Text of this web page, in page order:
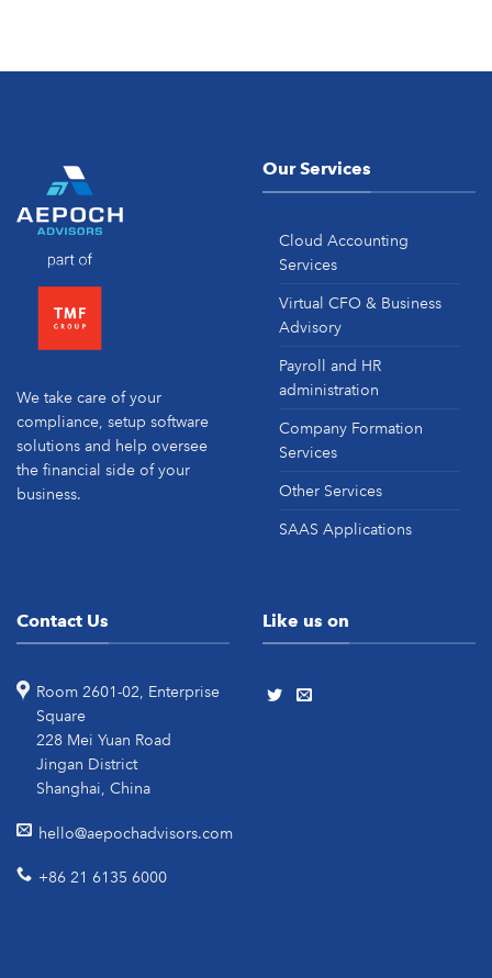
We take care of your
compliance, setup software
solutions and help oversee
the financial side of your
business.
Our Services
Cloud Accounting
Services
Virtual CFO & Business
Advisory
Payroll and HR
administration
Company Formation
Services
Other Services
SAAS Applications
Contact Us
Room 2601-02, Enterprise
Square
228 Mei Yuan Road
Jingan District
Shanghai, China
hello@aepochadvisors.com
+86 21 6135 6000
Like us on